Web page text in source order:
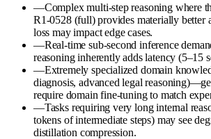
—Complex multi-step reasoning where
R1-0528 (full) provides materially
loss may impact edge cases.
—Real-time sub-second inference
reasoning inherently adds latency (5–15
—Extremely specialized domain
diagnosis, advanced legal
require domain fine-tuning to match
—Tasks requiring very long internal
tokens of intermediate steps) may see
distillation compression.